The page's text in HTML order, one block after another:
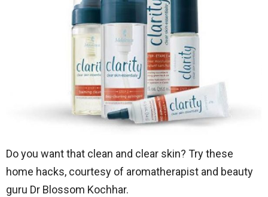
Do you want that clean and clear skin? Try these
home hacks, courtesy of aromatherapist and beauty
guru Dr Blossom Kochhar.